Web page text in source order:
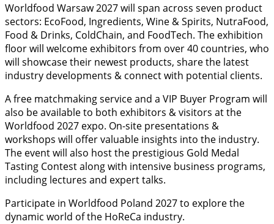
Worldfood Warsaw 2027 will span across seven product
sectors: EcoFood, Ingredients, Wine & Spirits, NutraFood,
Food & Drinks, ColdChain, and FoodTech. The exhibition
floor will welcome exhibitors from over 40 countries, who
will showcase their newest products, share the latest
industry developments & connect with potential clients.
A free matchmaking service and a VIP Buyer Program will
also be available to both exhibitors & visitors at the
Worldfood 2027 expo. On-site presentations &
workshops will offer valuable insights into the industry.
The event will also host the prestigious Gold Medal
Tasting Contest along with intensive business programs,
including lectures and expert talks.
Participate in Worldfood Poland 2027 to explore the
dynamic world of the HoReCa industry.